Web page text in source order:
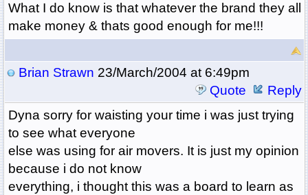
What I do know is that whatever the brand they all
make money & thats good enough for me!!!
Brian Strawn 23/March/2004 at 6:49pm
Quote
Reply
Dyna sorry for waisting your time i was just trying
to see what everyone
else was using for air movers. It is just my opinion
because i do not know
everything, i thought this was a board to learn as